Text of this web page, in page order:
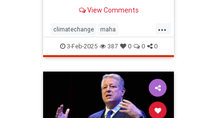
View Comments
...
climatechange maha
organiccrusade organicfarming
rfk
3-Feb-2025 387 0 0 0